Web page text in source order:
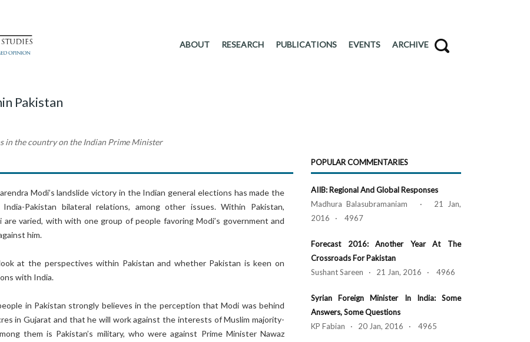
ABOUT RESEARCH PUBLICATIONS EVENTS ARCHIVE
Pakistan
in the country on the Indian Prime Minister
Modi’s landslide victory in the Indian general elections has made the
Pakistan bilateral relations, among other issues. Within Pakistan,
are varied, with with one group of people favoring Modi’s government and
him.
at the perspectives within Pakistan and whether Pakistan is keen on
with India.
in Pakistan strongly believes in the perception that Modi was behind
in Gujarat and that he will work against the interests of Muslim majority-
them is Pakistan’s military, who were against Prime Minister Nawaz
POPULAR COMMENTARIES
AIIB: Regional And Global Responses
Madhura Balasubramaniam · 21 Jan,
2016 · 4967
Forecast 2016: Another Year At The
Crossroads For Pakistan
Sushant Sareen · 21 Jan, 2016 · 4966
Syrian Foreign Minister In India: Some
Answers, Some Questions
KP Fabian · 20 Jan, 2016 · 4965